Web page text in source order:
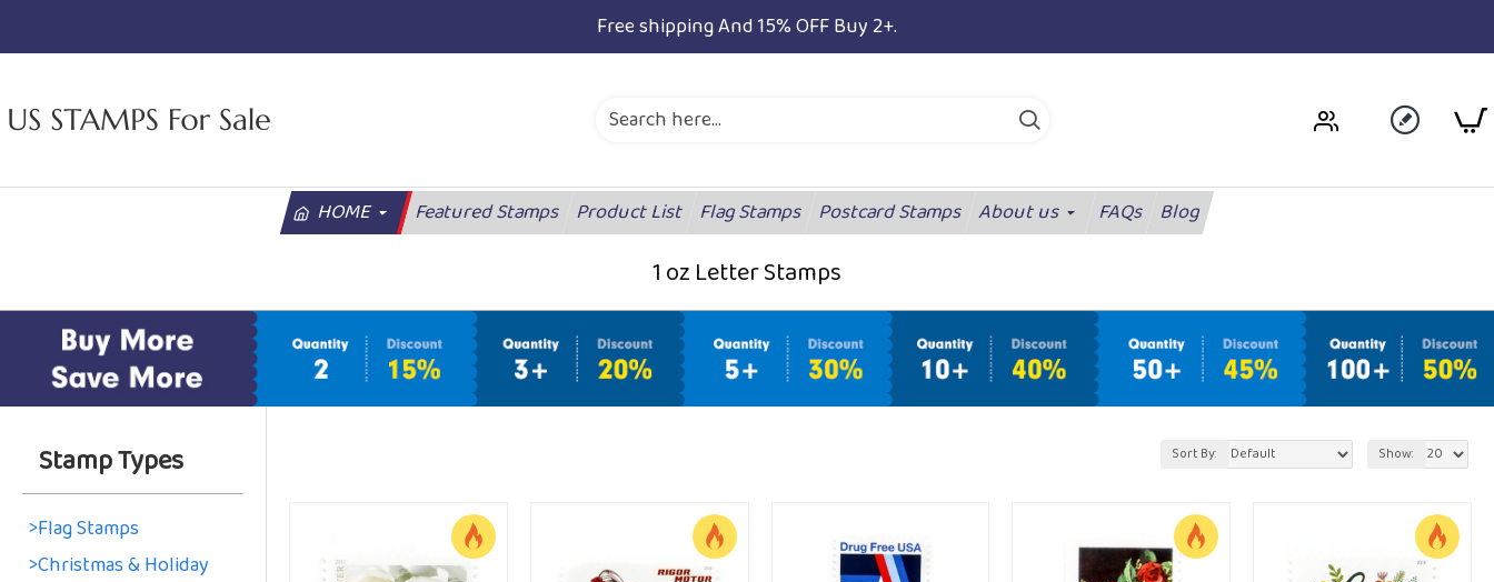
Free shipping And 15% OFF Buy 2+.
HOME Featured Stamps Product List Flag Stamps Postcard Stamps About us FAQs Blog
1 oz Letter Stamps
Stamp Types
>Flag Stamps
>Christmas & Holiday
Sort By: Show: